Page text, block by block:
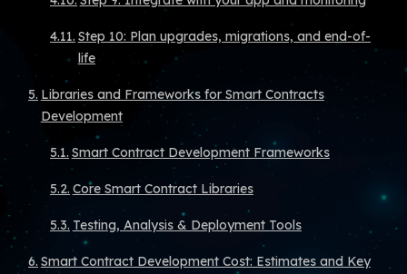
Step 10: Plan upgrades, migrations, and end-of-
life
Libraries and Frameworks for Smart Contracts
Development
Smart Contract Development Frameworks
Core Smart Contract Libraries
Testing, Analysis & Deployment Tools
Smart Contract Development Cost: Estimates and Key